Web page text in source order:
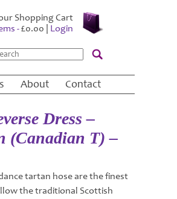
Shopping Cart
-£0.00 Login
About Contact
Dress –
(Canadian T) –
tartan hose are the finest
the traditional Scottish